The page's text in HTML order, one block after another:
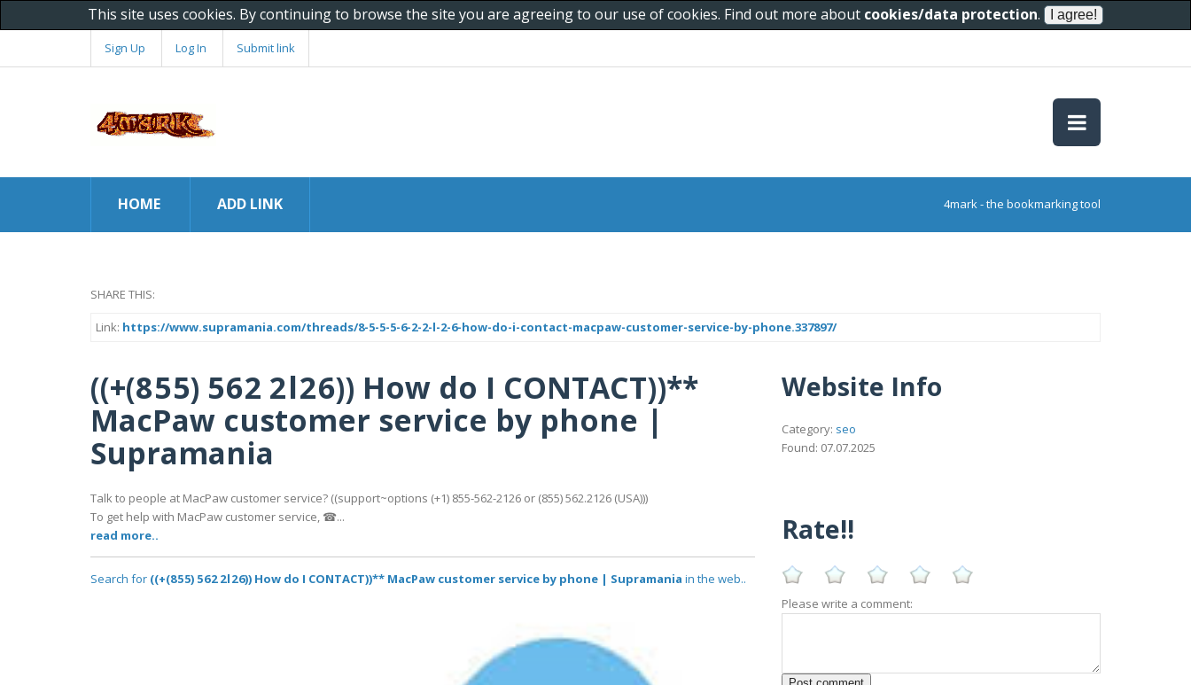
This site uses cookies. By continuing to browse the site you are agreeing to our use of cookies. Find out more about cookies/data protection.
Sign Up Log In Submit link
HOME ADD LINK 4mark - the bookmarking tool
SHARE THIS:
Link: https://www.supramania.com/threads/8-5-5-5-6-2-2-l-2-6-how-do-i-contact-macpaw-customer-service-by-phone.337897/
((+(8 5 5) 5 6 2 2 l 2 6)) How do I CONTACT))**
MacPaw customer service by phone |
Supramania
Talk to people at MacPaw customer service? ((support~options (+1) 855-562-2126 or (855) 562.2126 (USA)))
To get help with MacPaw customer service, ☎...
read more..
Search for ((+(8 5 5) 5 6 2 2 l 2 6)) How do I CONTACT))** MacPaw customer service by phone | Supramania in the web..
Website Info
Category: seo
Found: 07.07.2025
Rate!!
Please write a comment: